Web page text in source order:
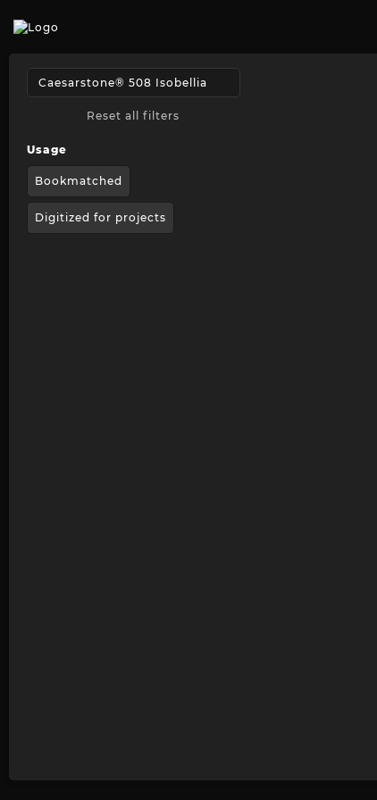
Reset all filters
Usage
Bookmatched
Digitized for projects